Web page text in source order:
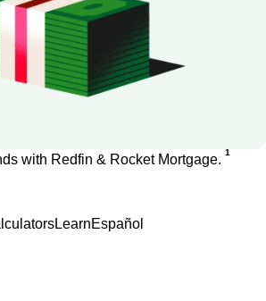
with Redfin & Rocket Mortgage. 1
LearnEspañol